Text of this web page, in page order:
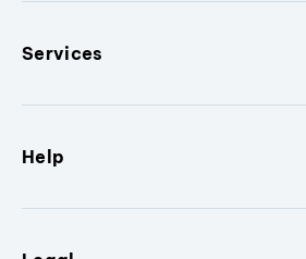
Services
Help